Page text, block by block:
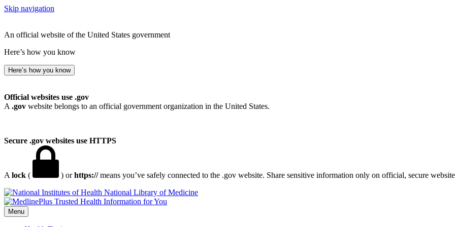
Skip navigation
An official website of the United States government
Here’s how you know
Here’s how you know
Official websites use .gov
A .gov website belongs to an official government organization in the United States.
Secure .gov websites use HTTPS
A lock ( ) orhttps://means you’ve safely connected to the .gov website. Share sensitive information only on official, secure
National Library of Medicine
Menu